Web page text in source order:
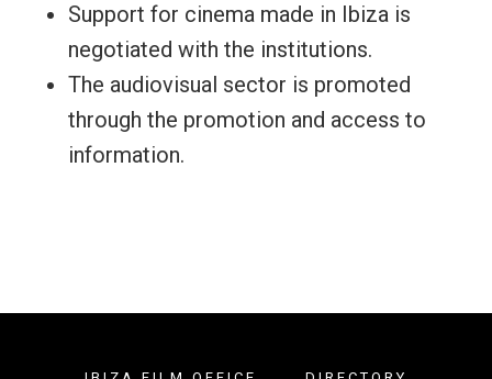
Support for cinema made in Ibiza is
negotiated with the institutions.
The audiovisual sector is promoted
through the promotion and access to
information.